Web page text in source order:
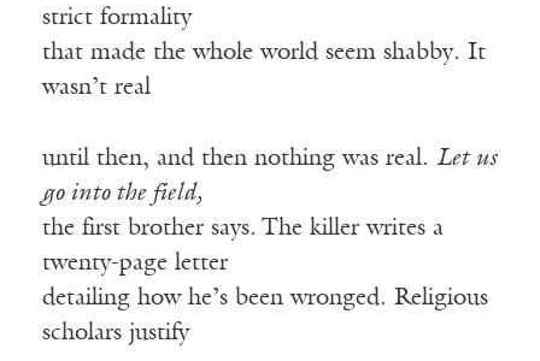
strict formality
that made the whole world seem shabby. It
wasn’t real
until then, and then nothing was real. Let us
go into the field,
the first brother says. The killer writes a
twenty-page letter
detailing how he’s been wronged. Religious
scholars justify